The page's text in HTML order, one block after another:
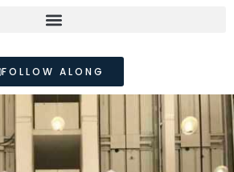
FOLLOW ALONG